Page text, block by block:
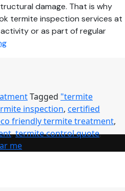
damage. That is why
termite inspection services at
or as part of regular
Book
Complete
Protection
Against
Hidden
Damage
Tagged "termite
inspection, certified
friendly termite treatment,
,termite control quote,
me